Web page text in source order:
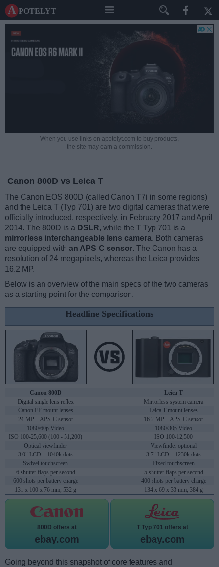
A potelyt
When you use links on apotelyt.com to buy products,
the site may earn a commission.
Canon 800D vs Leica T
The Canon EOS 800D (called Canon T7i in some regions)
and the Leica T (Typ 701) are two digital cameras that were
officially introduced, respectively, in February 2017 and April
2014. The 800D is a DSLR, while the T Typ 701 is a
mirrorless interchangeable lens camera. Both cameras
are equipped with an APS-C sensor. The Canon has a
resolution of 24 megapixels, whereas the Leica provides
16.2 MP.
Below is an overview of the main specs of the two cameras
as a starting point for the comparison.
Headline Specifications
Canon 800D
Leica T
Digital single lens reflex
Mirrorless system camera
Canon EF mount lenses
Leica T mount lenses
24 MP – APS-C sensor
16.2 MP – APS-C sensor
1080/60p Video
1080/30p Video
ISO 100-25,600 (100 - 51,200)
ISO 100-12,500
Optical viewfinder
Viewfinder optional
3.0" LCD – 1040k dots
3.7" LCD – 1230k dots
Swivel touchscreen
Fixed touchscreen
6 shutter flaps per second
5 shutter flaps per second
600 shots per battery charge
400 shots per battery charge
131 x 100 x 76 mm, 532 g
134 x 69 x 33 mm, 384 g
800D offers at
ebay.com
T Typ 701 offers at
ebay.com
Going beyond this snapshot of core features and